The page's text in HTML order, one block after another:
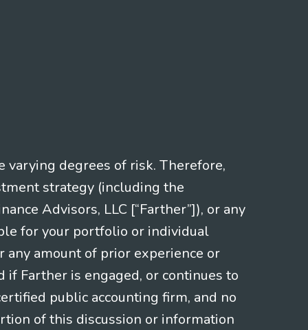
degrees of risk. Therefore,
strategy (including the
Advisors, LLC [“Farther”]), or any
for your portfolio or individual
any amount of prior experience or
Farther is engaged, or continues to
public accounting firm, and no
of this discussion or information